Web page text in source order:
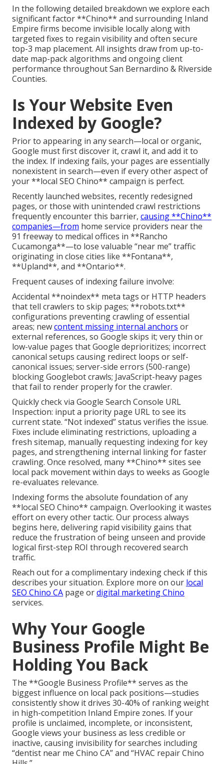
In the following detailed breakdown we explore each
significant factor **Chino** and surrounding Inland
Empire firms become invisible locally along with
targeted fixes to regain visibility and often secure
top-3 map placement. All insights draw from up-to-
date map-pack algorithms and ongoing client
performance throughout San Bernardino & Riverside
Counties.
Is Your Website Even
Indexed by Google?
Prior to appearing in any search—local or organic,
Google must first discover it, crawl it, and add it to
the index. If indexing fails, your pages are essentially
nonexistent in search—even if every other aspect of
your **local SEO Chino** campaign is perfect.
Recently launched websites, recently redesigned
pages, or those with unintended crawl restrictions
frequently encounter this barrier, causing **Chino**
companies—from home service providers near the
91 freeway to medical offices in **Rancho
Cucamonga**—to lose valuable “near me” traffic
originating in close cities like **Fontana**,
**Upland**, and **Ontario**.
Frequent causes of indexing failure involve:
Accidental **noindex** meta tags or HTTP headers
that tell crawlers to skip pages; **robots.txt**
configurations preventing crawling of essential
areas; newcontent missing internal anchors or
external references, so Google skips it; very thin or
low-value pages that Google deprioritizes; incorrect
canonical setups causing redirect loops or self-
canonical issues; server-side errors (500-range)
blocking Googlebot crawls; JavaScript-heavy pages
that fail to render properly for the crawler.
Quickly check via Google Search Console URL
Inspection: input a priority page URL to see its
current state. “Not indexed” status verifies the issue.
Fixes include eliminating restrictions, uploading a
fresh sitemap, manually requesting indexing for key
pages, and strengthening internal linking for faster
crawling. Once resolved, many **Chino** sites see
local pack movement within days to weeks as Google
re-evaluates relevance.
Indexing forms the absolute foundation of any
**local SEO Chino** campaign. Overlooking it wastes
effort on every other tactic. Our process always
begins here, delivering rapid visibility gains that
reduce the frustration of being unseen and provide
logical first-step ROI through recovered search
traffic.
Reach out for a complimentary indexing check if this
describes your situation. Explore more on our local
SEO Chino CA page ordigital marketing Chino
services.
Why Your Google
Business Profile Might Be
Holding You Back
The **Google Business Profile** serves as the
biggest influence on local pack positions—studies
consistently show it drives 30-40% of ranking weight
in high-competition Inland Empire zones. If your
profile is unclaimed, incomplete, or inconsistent,
Google views your business as less credible or
inactive, causing invisibility for searches including
“dentist near me Chino CA” and “HVAC repair Chino